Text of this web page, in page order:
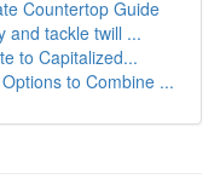
Countertop Guide
and tackle twill ...
to Capitalized...
to Combine ...